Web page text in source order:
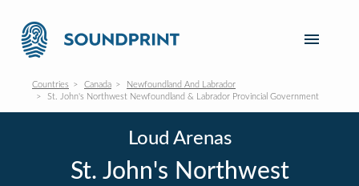
Countries Canada
Newfoundland And Labrador
St. John's Northwest Newfoundland & Labrador Provincial Government
Loud Arenas
St. John's Northwest